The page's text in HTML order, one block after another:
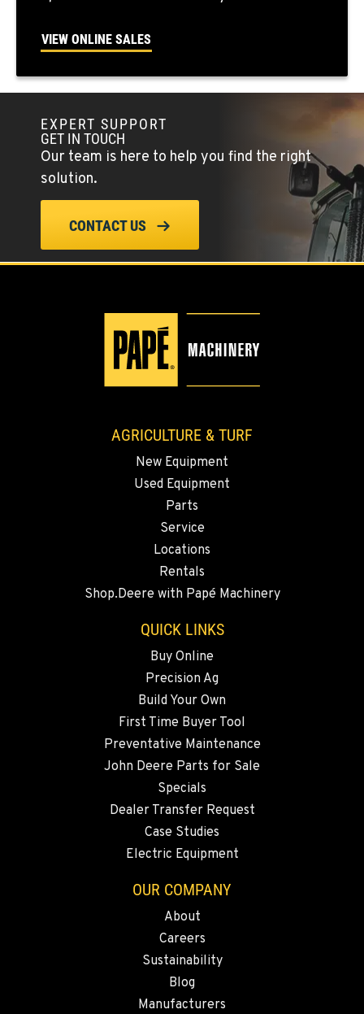
Location Details
(775) 493-3686
YERINGTON, NV
402 W Bridge St
Location Details
(775) 344-9359
3110 Fruitvale Blvd
Location Details
2347 S.W. Hwy 97
20444 Cady Way
3305 Bickford Ave.
360-822-2703
MERRILL, OR
Location Details
FALL RIVER MILLS, CA
43428 State Highway 299 E
VIEW ONLINE SALES
EXPERT SUPPORT
GET IN TOUCH
Our team is here to help you find the right
solution.
CONTACT US
AGRICULTURE & TURF
New Equipment
Used Equipment
Parts
Service
Locations
Rentals
Shop.Deere with Papé Machinery
QUICK LINKS
Buy Online
Precision Ag
Build Your Own
First Time Buyer Tool
Preventative Maintenance
John Deere Parts for Sale
Specials
Dealer Transfer Request
Case Studies
Electric Equipment
OUR COMPANY
About
Careers
Sustainability
Blog
Manufacturers